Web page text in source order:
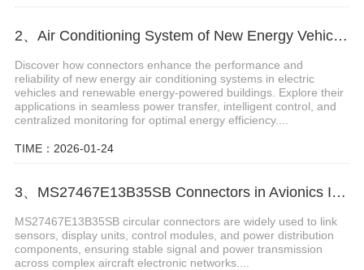
2、Air Conditioning System of New Energy Vehicles
Discover how connectors enhance the performance and
reliability of new energy air conditioning systems in electric
vehicles and renewable energy-powered buildings. Explore their
applications in seamless power transfer, intelligent control, and
centralized monitoring for optimal energy efficiency....
TIME：2026-01-24
3、MS27467E13B35SB Connectors in Avionics Instrumentation Systems
MS27467E13B35SB circular connectors are widely used to link
sensors, display units, control modules, and power distribution
components, ensuring stable signal and power transmission
across complex aircraft electronic networks....